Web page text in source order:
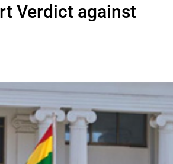
Verdict against